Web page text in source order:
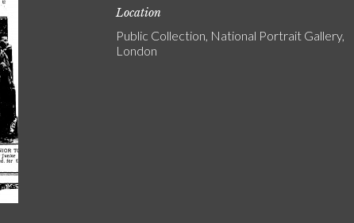
Location
Public Collection, National Portrait Gallery,
London